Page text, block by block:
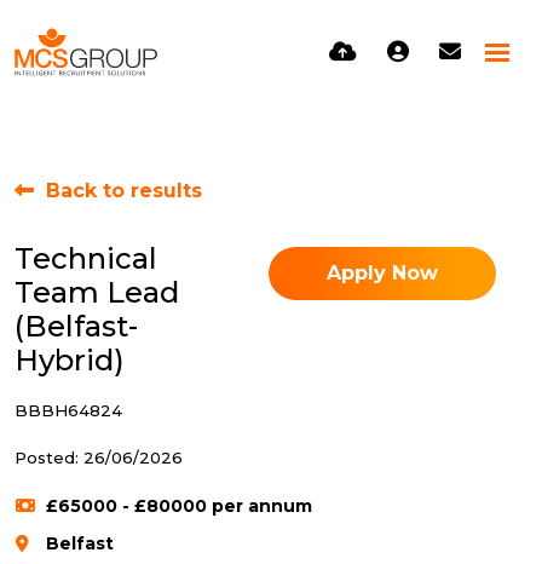
Back to results
Technical
Team Lead
(Belfast-
Hybrid)
Apply Now
BBBH64824
Posted: 26/06/2026
£65000 - £80000 per annum
Belfast